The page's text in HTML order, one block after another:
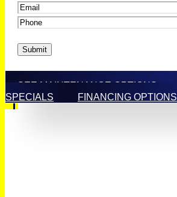
Email*
Phone*
Submit
SEE MAINTENANCE OPTIONS
SPECIALS
FINANCING OPTIONS